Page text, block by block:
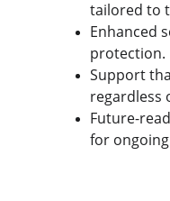
tailored to
Enhanced
protection.
Support
regardless
Future-
for